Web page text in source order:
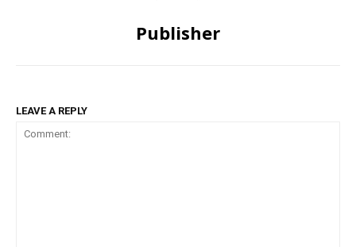
Publisher
LEAVE A REPLY